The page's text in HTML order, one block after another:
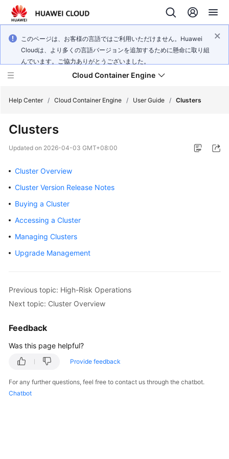
このページは、お客様の言語ではご利用いただけません。Huawei
Cloudは、より多くの言語バージョンを追加するために懸命に取り組
んでいます。ご協力ありがとうございました。
Cloud Container Engine
New
Bulletin
Overview
Kubernetes
Started
User
Guide
Best
Help Center / Cloud Container Engine / User Guide / Clusters
Clusters
Updated on 2026-04-03 GMT+08:00
Cluster Overview
Cluster Version Release Notes
Buying a Cluster
Accessing a Cluster
Managing Clusters
Upgrade Management
Previous topic: High-Risk Operations
Next topic: Cluster Overview
Feedback
Was this page helpful?
Provide feedback
For any further questions, feel free to contact us through the chatbot.
Chatbot